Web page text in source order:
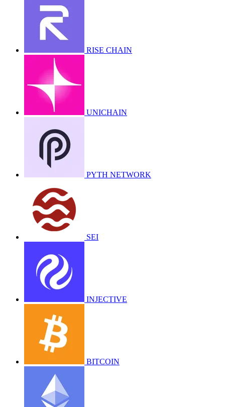
RISE CHAIN
UNICHAIN
PYTH NETWORK
SEI
INJECTIVE
BITCOIN